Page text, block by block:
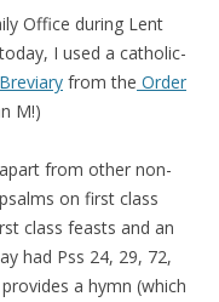
Office during Lent
I used a catholic-
from the Order
M!)
from other non-
on first class
class feasts and an
had Pss 24, 29, 72,
a hymn (which